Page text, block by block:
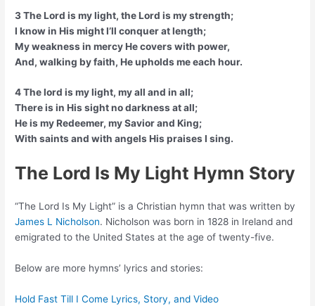
3 The Lord is my light, the Lord is my strength;
I know in His might I’ll conquer at length;
My weakness in mercy He covers with power,
And, walking by faith, He upholds me each hour.
4 The lord is my light, my all and in all;
There is in His sight no darkness at all;
He is my Redeemer, my Savior and King;
With saints and with angels His praises I sing.
The Lord Is My Light Hymn Story
“The Lord Is My Light” is a Christian hymn that was written by
James L Nicholson. Nicholson was born in 1828 in Ireland and
emigrated to the United States at the age of twenty-five.
Below are more hymns’ lyrics and stories:
Hold Fast Till I Come Lyrics, Story, and Video